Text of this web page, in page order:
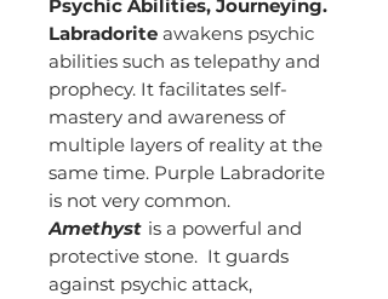
Psychic Abilities, Journeying.
Labradorite awakens psychic
abilities such as telepathy and
prophecy. It facilitates self-
mastery and awareness of
multiple layers of reality at the
same time. Purple Labradorite
is not very common.
Amethyst is a powerful and
protective stone. It guards
against psychic attack,